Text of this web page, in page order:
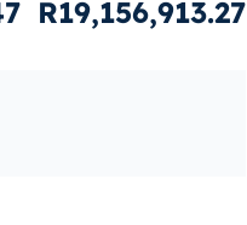
R19,156,913.27